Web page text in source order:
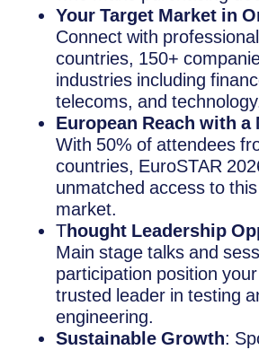
Your Target Market in
Connect with
countries, 150+
industries including
telecoms, and
European Reach with a
With 50% of attendees
countries, EuroSTAR
unmatched access to
market.
Thought Leadership
Main stage talks and
participation position
trusted leader in testing
engineering.
Sustainable Growth: